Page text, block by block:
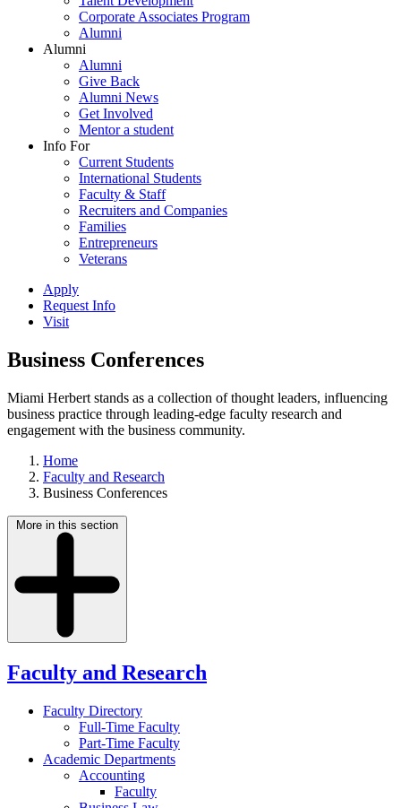
Corporate Associates Program
Alumni
Alumni
Alumni
Give Back
Alumni News
Get Involved
Mentor a student
Info For
Current Students
International Students
Faculty & Staff
Recruiters and Companies
Families
Entrepreneurs
Veterans
Apply
Request Info
Visit
Business Conferences
Miami Herbert stands as a collection of thought leaders, influencing
business practice through leading-edge faculty research and
engagement with the business community.
Home
Faculty and Research
Business Conferences
More in this section
Faculty and Research
Faculty Directory
Full-Time Faculty
Part-Time Faculty
Academic Departments
Accounting
Faculty